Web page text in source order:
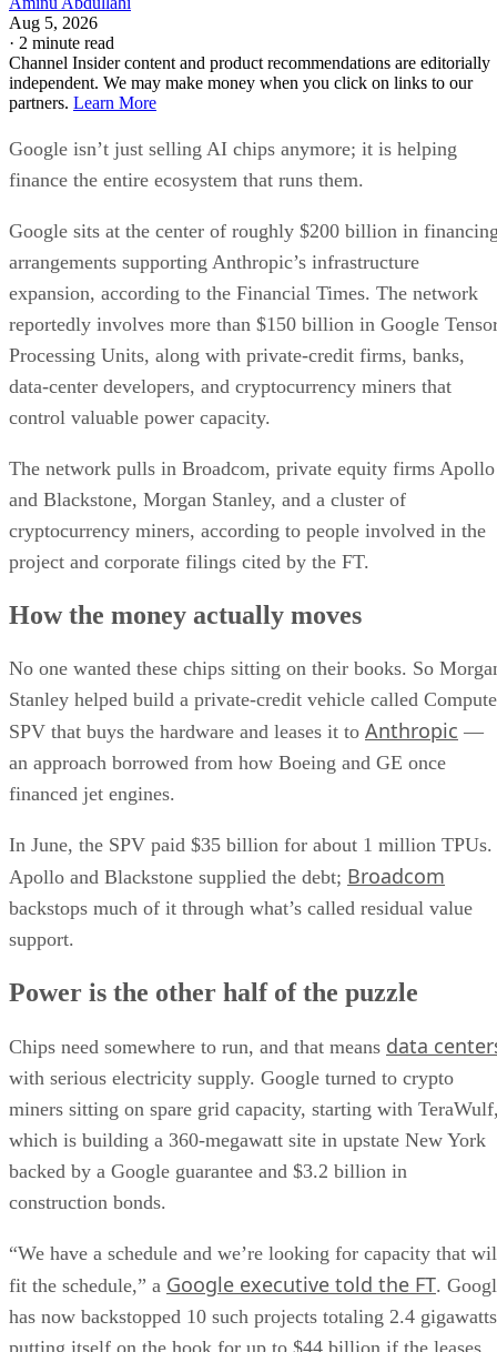
Aug 5, 2026
· 2 minute read
Channel Insider content and product recommendations are editorially
independent. We may make money when you click on links to our
partners. Learn More
Google isn’t just selling AI chips anymore; it is helping
finance the entire ecosystem that runs them.
Google sits at the center of roughly $200 billion in
arrangements supporting Anthropic’s infrastructure
expansion, according to the Financial Times. The network
reportedly involves more than $150 billion in Google
Processing Units, along with private-credit firms, banks,
data-center developers, and cryptocurrency miners that
control valuable power capacity.
The network pulls in Broadcom, private equity firms Apollo
and Blackstone, Morgan Stanley, and a cluster of
cryptocurrency miners, according to people involved in the
project and corporate filings cited by the FT.
How the money actually moves
No one wanted these chips sitting on their books. So
Stanley helped build a private-credit vehicle called Compute
SPV that buys the hardware and leases it to Anthropic —
an approach borrowed from how Boeing and GE once
financed jet engines.
In June, the SPV paid $35 billion for about 1 million TPUs.
Apollo and Blackstone supplied the debt; Broadcom
backstops much of it through what’s called residual value
support.
Power is the other half of the puzzle
Chips need somewhere to run, and that means data
with serious electricity supply. Google turned to crypto
miners sitting on spare grid capacity, starting with
which is building a 360-megawatt site in upstate New York
backed by a Google guarantee and $3.2 billion in
construction bonds.
“We have a schedule and we’re looking for capacity that
fit the schedule,” a Google executive told the FT.
has now backstopped 10 such projects totaling 2.4
putting itself on the hook for up to $44 billion if the leases